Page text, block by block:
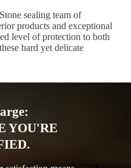
sealing team of
products and exceptional
level of protection to both
hard yet delicate
YOU'RE